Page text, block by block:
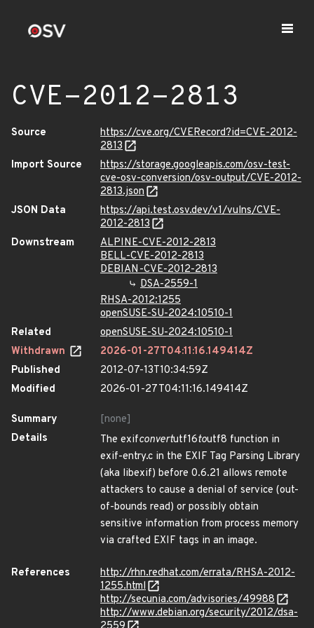
CVE-2012-2813
Source
https://cve.org/CVERecord?id=CVE-2012-
2813
Import Source
https://storage.googleapis.com/osv-test-
cve-osv-conversion/osv-output/CVE-2012-
2813.json
JSON Data
https://api.test.osv.dev/v1/vulns/CVE-
2012-2813
Downstream
ALPINE-CVE-2012-2813
BELL-CVE-2012-2813
DEBIAN-CVE-2012-2813
DSA-2559-1
RHSA-2012:1255
openSUSE-SU-2024:10510-1
Related
openSUSE-SU-2024:10510-1
Withdrawn
2026-01-27T04:11:16.149414Z
Published
2012-07-13T10:34:59Z
Modified
2026-01-27T04:11:16.149414Z
Summary
[none]
Details
The exifconvertutf16toutf8 function in
exif-entry.c in the EXIF Tag Parsing Library
(aka libexif) before 0.6.21 allows remote
attackers to cause a denial of service (out-
of-bounds read) or possibly obtain
sensitive information from process memory
via crafted EXIF tags in an image.
References
http://rhn.redhat.com/errata/RHSA-2012-
1255.html
http://secunia.com/advisories/49988
http://www.debian.org/security/2012/dsa-